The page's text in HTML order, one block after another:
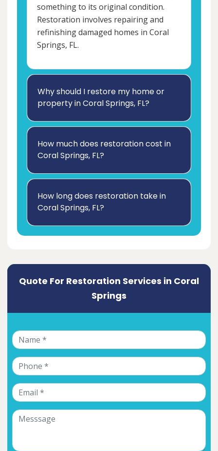
something to its original condition.
Restoration involves repairing and
refinishing damaged homes in Coral
Springs, FL.
Why should I restore my home or
property in Coral Springs, FL?
How much does restoration cost in
Coral Springs, FL?
How long does restoration take in
Coral Springs, FL?
Quote For Restoration Services in Coral
Springs